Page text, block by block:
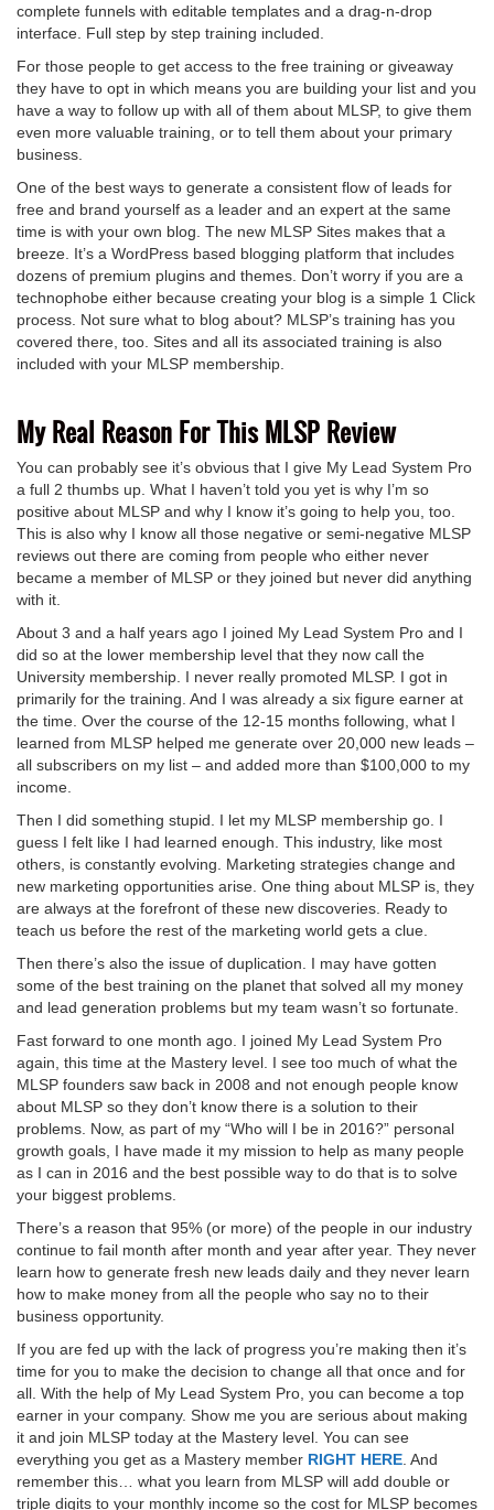
complete funnels with editable templates and a drag-n-drop
interface. Full step by step training included.
For those people to get access to the free training or giveaway
they have to opt in which means you are building your list and you
have a way to follow up with all of them about MLSP, to give them
even more valuable training, or to tell them about your primary
business.
One of the best ways to generate a consistent flow of leads for
free and brand yourself as a leader and an expert at the same
time is with your own blog. The new MLSP Sites makes that a
breeze. It’s a WordPress based blogging platform that includes
dozens of premium plugins and themes. Don’t worry if you are a
technophobe either because creating your blog is a simple 1 Click
process. Not sure what to blog about? MLSP’s training has you
covered there, too. Sites and all its associated training is also
included with your MLSP membership.
My Real Reason For This MLSP Review
You can probably see it’s obvious that I give My Lead System Pro
a full 2 thumbs up. What I haven’t told you yet is why I’m so
positive about MLSP and why I know it’s going to help you, too.
This is also why I know all those negative or semi-negative MLSP
reviews out there are coming from people who either never
became a member of MLSP or they joined but never did anything
with it.
About 3 and a half years ago I joined My Lead System Pro and I
did so at the lower membership level that they now call the
University membership. I never really promoted MLSP. I got in
primarily for the training. And I was already a six figure earner at
the time. Over the course of the 12-15 months following, what I
learned from MLSP helped me generate over 20,000 new leads –
all subscribers on my list – and added more than $100,000 to my
income.
Then I did something stupid. I let my MLSP membership go. I
guess I felt like I had learned enough. This industry, like most
others, is constantly evolving. Marketing strategies change and
new marketing opportunities arise. One thing about MLSP is, they
are always at the forefront of these new discoveries. Ready to
teach us before the rest of the marketing world gets a clue.
Then there’s also the issue of duplication. I may have gotten
some of the best training on the planet that solved all my money
and lead generation problems but my team wasn’t so fortunate.
Fast forward to one month ago. I joined My Lead System Pro
again, this time at the Mastery level. I see too much of what the
MLSP founders saw back in 2008 and not enough people know
about MLSP so they don’t know there is a solution to their
problems. Now, as part of my “Who will I be in 2016?” personal
growth goals, I have made it my mission to help as many people
as I can in 2016 and the best possible way to do that is to solve
your biggest problems.
There’s a reason that 95% (or more) of the people in our industry
continue to fail month after month and year after year. They never
learn how to generate fresh new leads daily and they never learn
how to make money from all the people who say no to their
business opportunity.
If you are fed up with the lack of progress you’re making then it’s
time for you to make the decision to change all that once and for
all. With the help of My Lead System Pro, you can become a top
earner in your company. Show me you are serious about making
it and join MLSP today at the Mastery level. You can see
everything you get as a Mastery member RIGHT HERE . And
remember this… what you learn from MLSP will add double or
triple digits to your monthly income so the cost for MLSP becomes